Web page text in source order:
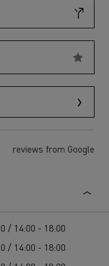
reviews from Google
/ 14:00 - 18:00
/ 14:00 - 18:00